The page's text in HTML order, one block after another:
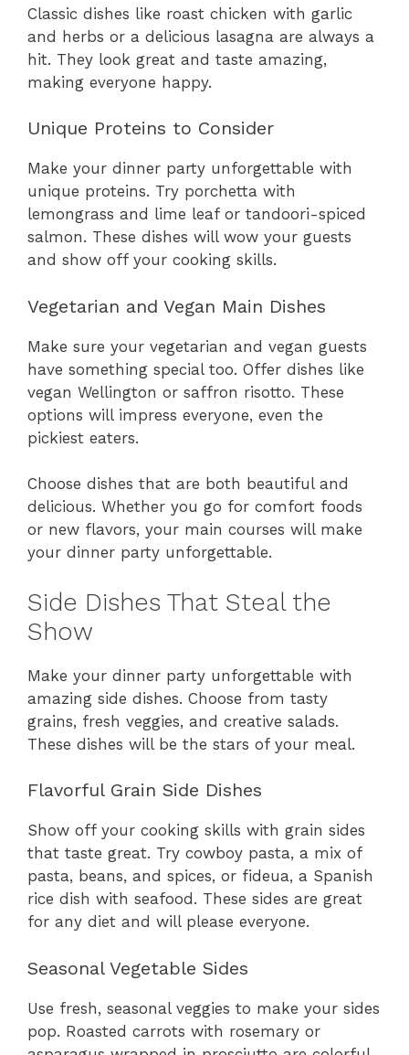
Classic dishes like roast chicken with garlic
and herbs or a delicious lasagna are always a
hit. They look great and taste amazing,
making everyone happy.
Unique Proteins to Consider
Make your dinner party unforgettable with
unique proteins. Try porchetta with
lemongrass and lime leaf or tandoori-spiced
salmon. These dishes will wow your guests
and show off your cooking skills.
Vegetarian and Vegan Main Dishes
Make sure your vegetarian and vegan guests
have something special too. Offer dishes like
vegan Wellington or saffron risotto. These
options will impress everyone, even the
pickiest eaters.
Choose dishes that are both beautiful and
delicious. Whether you go for comfort foods
or new flavors, your main courses will make
your dinner party unforgettable.
Side Dishes That Steal the
Show
Make your dinner party unforgettable with
amazing side dishes. Choose from tasty
grains, fresh veggies, and creative salads.
These dishes will be the stars of your meal.
Flavorful Grain Side Dishes
Show off your cooking skills with grain sides
that taste great. Try cowboy pasta, a mix of
pasta, beans, and spices, or fideua, a Spanish
rice dish with seafood. These sides are great
for any diet and will please everyone.
Seasonal Vegetable Sides
Use fresh, seasonal veggies to make your sides
pop. Roasted carrots with rosemary or